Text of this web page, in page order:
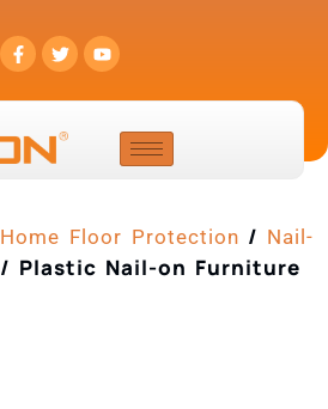
Home Floor Protection / Nail-
/ Plastic Nail-on Furniture